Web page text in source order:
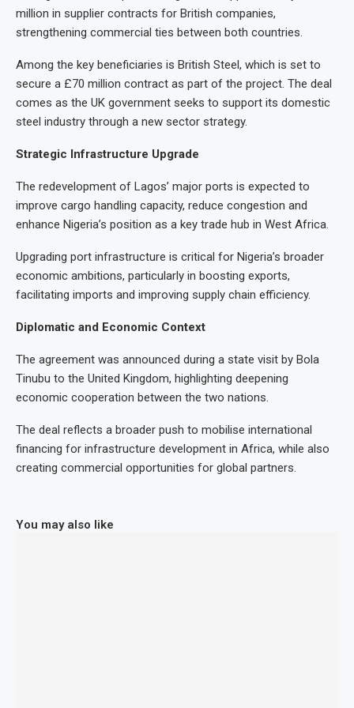
million in supplier contracts for British companies,
strengthening commercial ties between both countries.
Among the key beneficiaries is British Steel, which is set to
secure a £70 million contract as part of the project. The deal
comes as the UK government seeks to support its domestic
steel industry through a new sector strategy.
Strategic Infrastructure Upgrade
The redevelopment of Lagos’ major ports is expected to
improve cargo handling capacity, reduce congestion and
enhance Nigeria’s position as a key trade hub in West Africa.
Upgrading port infrastructure is critical for Nigeria’s broader
economic ambitions, particularly in boosting exports,
facilitating imports and improving supply chain efficiency.
Diplomatic and Economic Context
The agreement was announced during a state visit by Bola
Tinubu to the United Kingdom, highlighting deepening
economic cooperation between the two nations.
The deal reflects a broader push to mobilise international
financing for infrastructure development in Africa, while also
creating commercial opportunities for global partners.
You may also like